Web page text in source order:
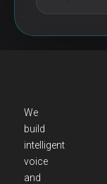
We
build
intelligent
voice
and